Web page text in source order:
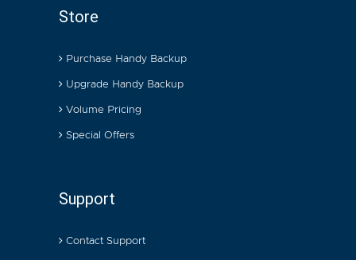
Store
Purchase Handy Backup
Upgrade Handy Backup
Volume Pricing
Special Offers
Support
Contact Support